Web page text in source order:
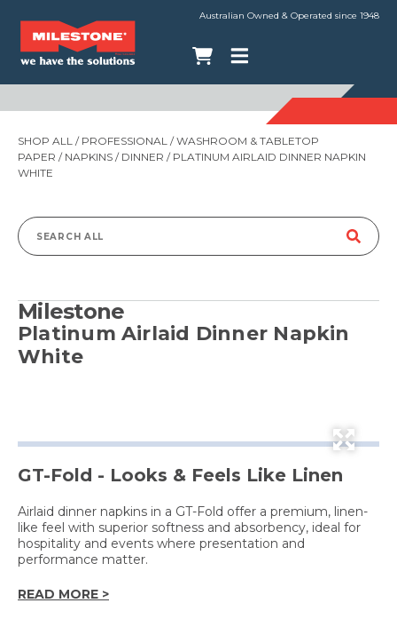
Australian Owned & Operated since 1948
SHOP ALL / PROFESSIONAL /WASHROOM & TABLETOP
PAPER / NAPKINS / DINNER / PLATINUM AIRLAID DINNER NAPKIN
WHITE
Search
Milestone
Platinum Airlaid Dinner Napkin
White
GT-Fold - Looks & Feels Like Linen
Airlaid dinner napkins in a GT-Fold offer a premium, linen-
like feel with superior softness and absorbency, ideal for
hospitality and events where presentation and
performance matter.
READ MORE >